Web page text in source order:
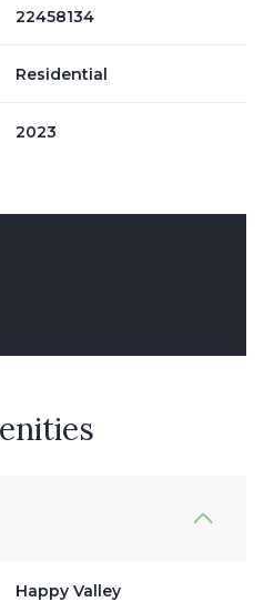
22458134
Residential
2023
Happy Valley